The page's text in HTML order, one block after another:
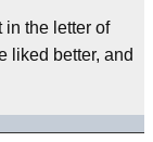
in the letter of
liked better, and